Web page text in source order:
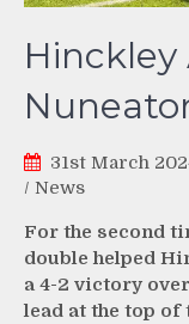
Hinckley
31st March
/ News
For the second
double helped
a 4-2 victory
lead at the top of